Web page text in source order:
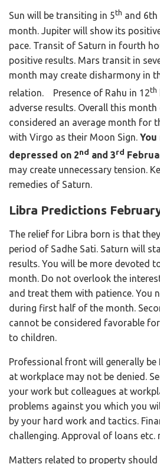
Sun will be transiting in 5th and 6th
month. Jupiter will show its
pace. Transit of Saturn in fourth
positive results. Mars transit in
month may create disharmony in
relation. Presence of Rahu in 12th
adverse results. Overall this month
considered an average month for
with Virgo as their Moon Sign. You
depressed on 2nd and 3rd
may create unnecessary tension.
remedies of Saturn.
Libra Predictions
The relief for Libra born is that
period of Sadhe Sati. Saturn will
results. You will be more devoted
month. Do not overlook the
and treat them with patience. You
during first half of the month.
cannot be considered favorable
to children.
Professional front will generally
at workplace may not be denied.
your work but colleagues at
problems against you which you
by your hard work and tactics.
challenging. Approval of loans etc.
Matters related to property should